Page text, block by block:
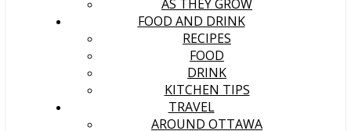
AS THEY GROW
FOOD AND DRINK
RECIPES
FOOD
DRINK
KITCHEN TIPS
TRAVEL
AROUND OTTAWA